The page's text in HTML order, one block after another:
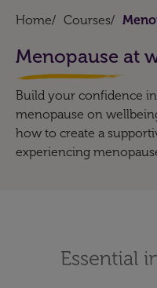
Home/ Courses/
Menopause at
Build your confidence
menopause on
how to create a
experiencing